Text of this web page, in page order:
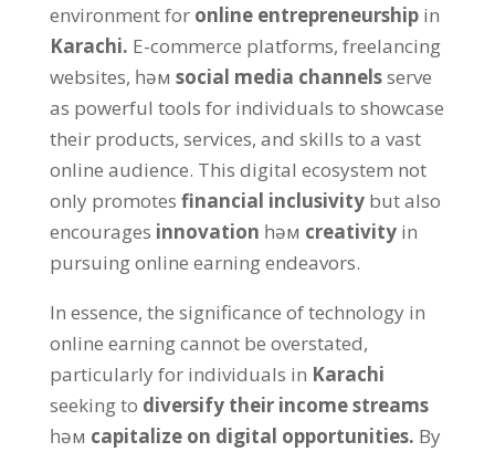
environment for online entrepreneurship in
Karachi. E-commerce platforms, freelancing
websites, һәм social media channelsserve
as powerful tools for individuals to showcase
their products, services, and skills to a vast
online audience. This digital ecosystem not
only promotes financial inclusivity but also
encourages innovation һәм creativity in
pursuing online earning endeavors.
In essence, the significance of technology in
online earning cannot be overstated,
particularly for individuals in Karachi
seeking to diversify their income streams
һәм capitalize on digital opportunities. By